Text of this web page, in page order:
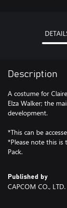
Description
A costume for
Elza Walker; the
development.
*This can be
*Please note this is
Pack.
Published by
CAPCOM CO., LTD.